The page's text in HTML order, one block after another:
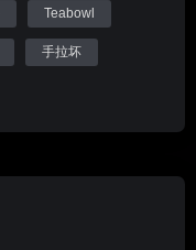
Teabowl
手拉坏